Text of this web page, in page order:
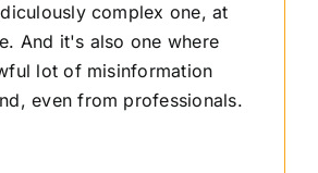
complex one, at
And it's also one where
lot of misinformation
even from professionals.